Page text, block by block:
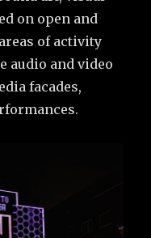
on open and
of activity
audio and video
facades,